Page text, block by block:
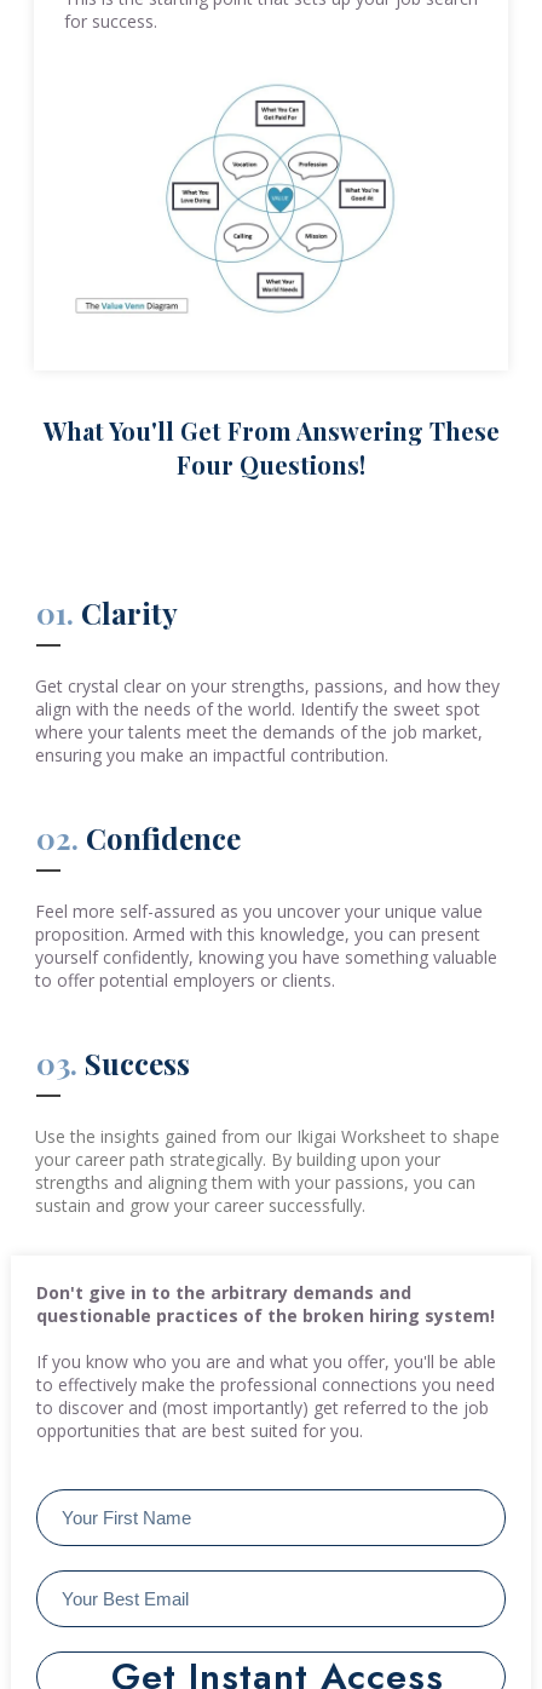
for success.
What You'll Get From Answering These
Four Questions!
01. Clarity
Get crystal clear on your strengths, passions, and how they
align with the needs of the world. Identify the sweet spot
where your talents meet the demands of the job market,
ensuring you make an impactful contribution.
02. Confidence
Feel more self-assured as you uncover your unique value
proposition. Armed with this knowledge, you can present
yourself confidently, knowing you have something valuable
to offer potential employers or clients.
03. Success
Use the insights gained from our Ikigai Worksheet to shape
your career path strategically. By building upon your
strengths and aligning them with your passions, you can
sustain and grow your career successfully.
Don't give in to the arbitrary demands and
questionable practices of the broken hiring system!
If you know who you are and what you offer, you'll be able
to effectively make the professional connections you need
to discover and (most importantly) get referred to the job
opportunities that are best suited for you.
Get Instant Access